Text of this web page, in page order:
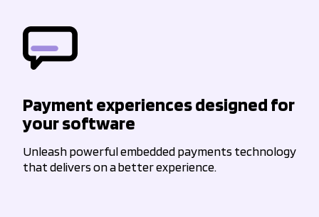
Payment experiences designed for
your software
Unleash powerful embedded payments technology
that delivers on a better experience.